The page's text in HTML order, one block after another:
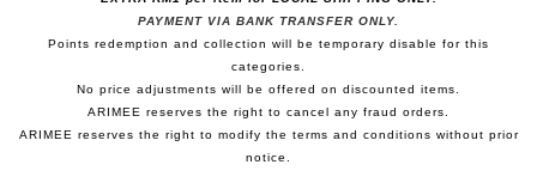
PAYMENT VIA BANK TRANSFER ONLY.
Points redemption and collection will be temporary disable for this
categories.
No price adjustments will be offered on discounted items.
ARIMEE reserves the right to cancel any fraud orders.
ARIMEE reserves the right to modify the terms and conditions without prior
notice.